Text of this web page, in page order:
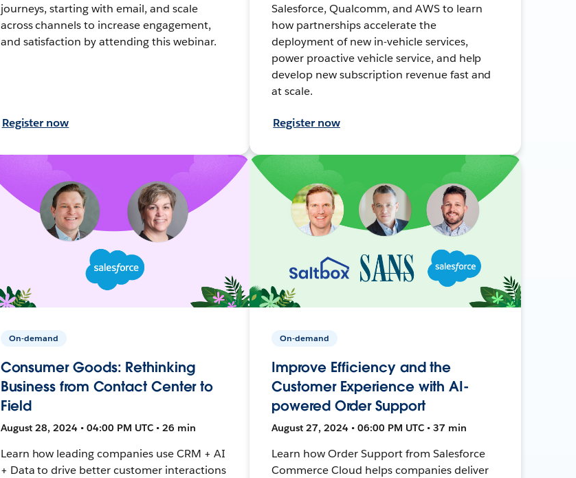
journeys, starting with email, and scale
across channels to increase engagement,
and satisfaction by attending this webinar.
Register now
Salesforce, Qualcomm, and AWS to learn
how partnerships accelerate the
deployment of new in-vehicle services,
power proactive vehicle service, and help
develop new subscription revenue fast and
at scale.
Register now
On-demand
Consumer Goods: Rethinking
Business from Contact Center to
Field
August 28, 2024 • 04:00 PM UTC • 26 min
Learn how leading companies use CRM + AI
+ Data to drive better customer interactions
On-demand
Improve Efficiency and the
Customer Experience with AI-
powered Order Support
August 27, 2024 • 06:00 PM UTC • 37 min
Learn how Order Support from Salesforce
Commerce Cloud helps companies deliver